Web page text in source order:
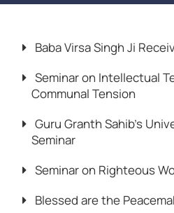
Baba Virsa Singh Ji
Seminar on Intellectual
Communal Tension
Guru Granth Sahib’s
Seminar
Seminar on Righteous
Blessed are the